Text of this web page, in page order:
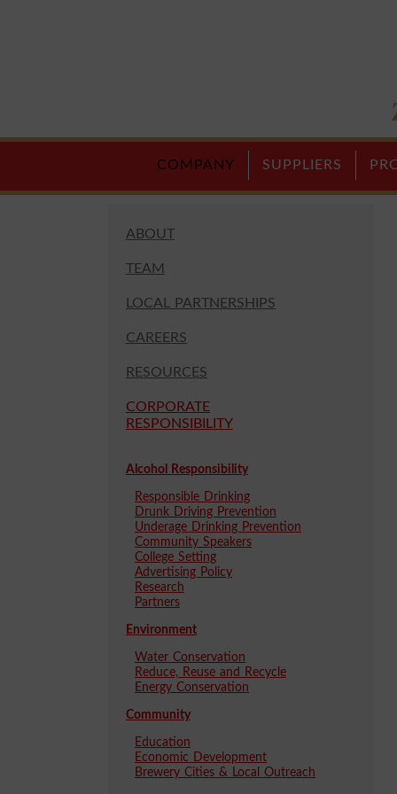
COMPANY
SUPPLIERS
ABOUT
TEAM
LOCAL PARTNERSHIPS
CAREERS
RESOURCES
CORPORATE
RESPONSIBILITY
Alcohol Responsibility
Responsible Drinking
Drunk Driving Prevention
Underage Drinking Prevention
Community Speakers
College Setting
Advertising Policy
Research
Partners
Environment
Water Conservation
Reduce, Reuse and Recycle
Energy Conservation
Community
Education
Economic Development
Brewery Cities & Local Outreach